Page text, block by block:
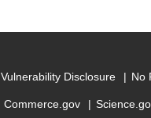
Vulnerability Disclosure No
Commerce.gov